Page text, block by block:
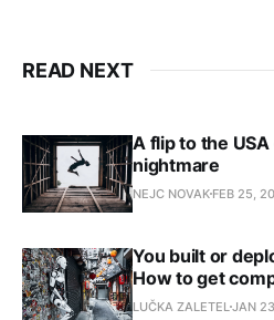
READ NEXT
A flip to the
nightmare
NEJC NOVAK FEB 25,
You built or
How to get
LUČKA ZALETELJAN